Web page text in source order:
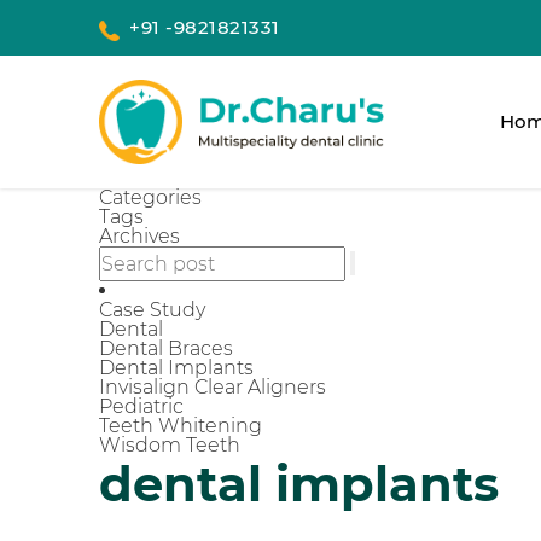
+91 -9821821331
Categories
Tags
Archives
Case Study
Dental
Dental Braces
Dental Implants
Invisalign Clear Aligners
Pediatric
Teeth Whitening
Wisdom Teeth
dental implants